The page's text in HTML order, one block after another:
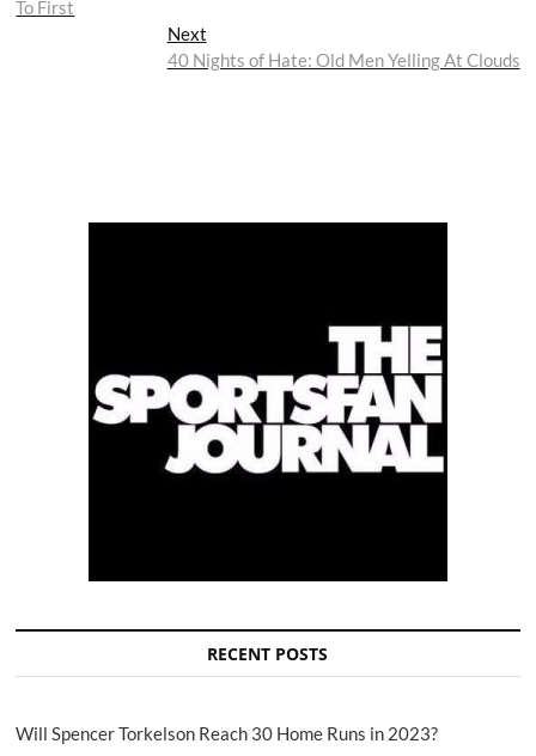
To First
NextNext
post:
40 Nights of Hate: Old Men Yelling At Clouds
RECENT POSTS
Will Spencer Torkelson Reach 30 Home Runs in 2023?